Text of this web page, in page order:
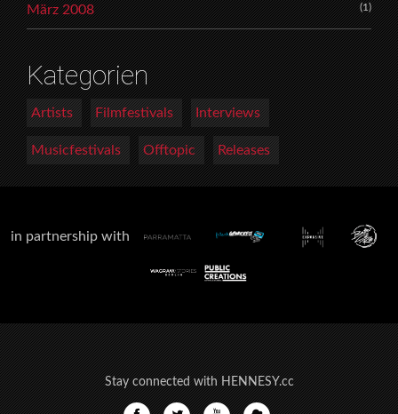
März 2008 (1)
Kategorien
Artists Filmfestivals Interviews
Musicfestivals Offtopic Releases
in partnership with
Stay connected with HENNESY.cc